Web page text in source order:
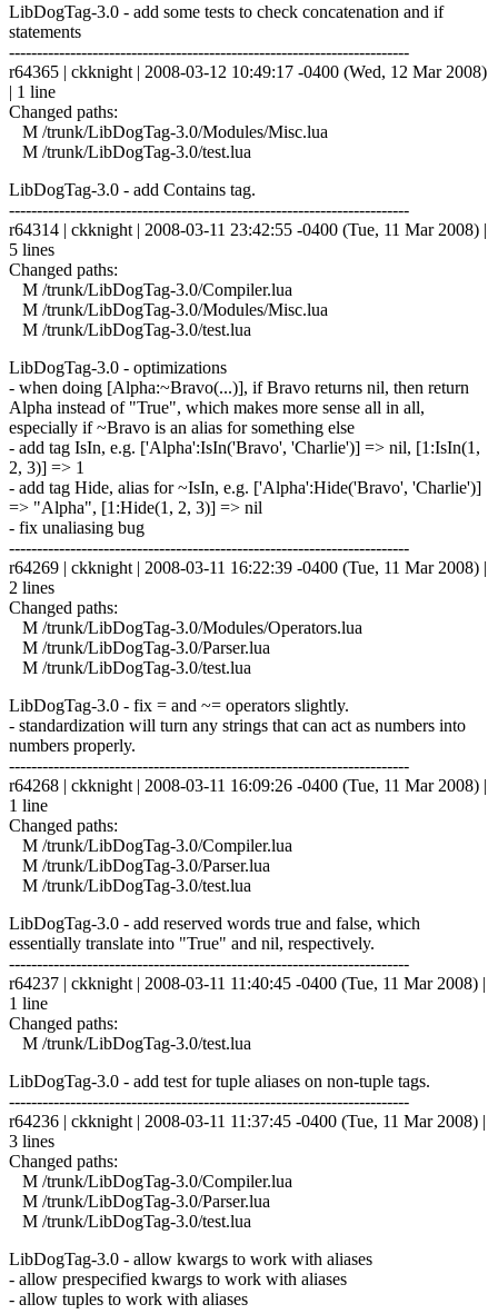
LibDogTag-3.0 - add some tests to check concatenation and if
statements
------------------------------------------------------------------------
r64365 | ckknight | 2008-03-12 10:49:17 -0400 (Wed, 12 Mar 2008)
| 1 line
Changed paths:
M /trunk/LibDogTag-3.0/Modules/Misc.lua
M /trunk/LibDogTag-3.0/test.lua
LibDogTag-3.0 - add Contains tag.
------------------------------------------------------------------------
r64314 | ckknight | 2008-03-11 23:42:55 -0400 (Tue, 11 Mar 2008) |
5 lines
Changed paths:
M /trunk/LibDogTag-3.0/Compiler.lua
M /trunk/LibDogTag-3.0/Modules/Misc.lua
M /trunk/LibDogTag-3.0/test.lua
LibDogTag-3.0 - optimizations
- when doing [Alpha:~Bravo(...)], if Bravo returns nil, then return
Alpha instead of "True", which makes more sense all in all,
especially if ~Bravo is an alias for something else
- add tag IsIn, e.g. ['Alpha':IsIn('Bravo', 'Charlie')] => nil, [1:IsIn(1,
2, 3)] => 1
- add tag Hide, alias for ~IsIn, e.g. ['Alpha':Hide('Bravo', 'Charlie')]
=> "Alpha", [1:Hide(1, 2, 3)] => nil
- fix unaliasing bug
------------------------------------------------------------------------
r64269 | ckknight | 2008-03-11 16:22:39 -0400 (Tue, 11 Mar 2008) |
2 lines
Changed paths:
M /trunk/LibDogTag-3.0/Modules/Operators.lua
M /trunk/LibDogTag-3.0/Parser.lua
M /trunk/LibDogTag-3.0/test.lua
LibDogTag-3.0 - fix = and ~= operators slightly.
- standardization will turn any strings that can act as numbers into
numbers properly.
------------------------------------------------------------------------
r64268 | ckknight | 2008-03-11 16:09:26 -0400 (Tue, 11 Mar 2008) |
1 line
Changed paths:
M /trunk/LibDogTag-3.0/Compiler.lua
M /trunk/LibDogTag-3.0/Parser.lua
M /trunk/LibDogTag-3.0/test.lua
LibDogTag-3.0 - add reserved words true and false, which
essentially translate into "True" and nil, respectively.
------------------------------------------------------------------------
r64237 | ckknight | 2008-03-11 11:40:45 -0400 (Tue, 11 Mar 2008) |
1 line
Changed paths:
M /trunk/LibDogTag-3.0/test.lua
LibDogTag-3.0 - add test for tuple aliases on non-tuple tags.
------------------------------------------------------------------------
r64236 | ckknight | 2008-03-11 11:37:45 -0400 (Tue, 11 Mar 2008) |
3 lines
Changed paths:
M /trunk/LibDogTag-3.0/Compiler.lua
M /trunk/LibDogTag-3.0/Parser.lua
M /trunk/LibDogTag-3.0/test.lua
LibDogTag-3.0 - allow kwargs to work with aliases
- allow prespecified kwargs to work with aliases
- allow tuples to work with aliases